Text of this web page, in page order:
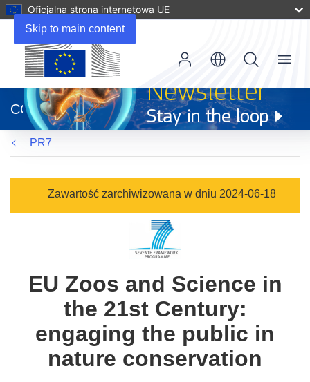
Skip to main content
Oficjalna strona internetowa UE
otworzy
się
w
nowym
oknie)
CORDIS
Menu
PR7
Zawartość zarchiwizowana w dniu 2024-06-18
EU Zoos and Science in
the 21st Century:
engaging the public in
nature conservation